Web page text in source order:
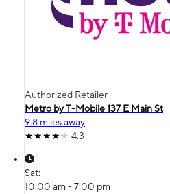
Authorized Retailer
Metro by T-Mobile 137 E Main St
9.8 miles away
4.3
Sat:
10:00 am - 7:00 pm